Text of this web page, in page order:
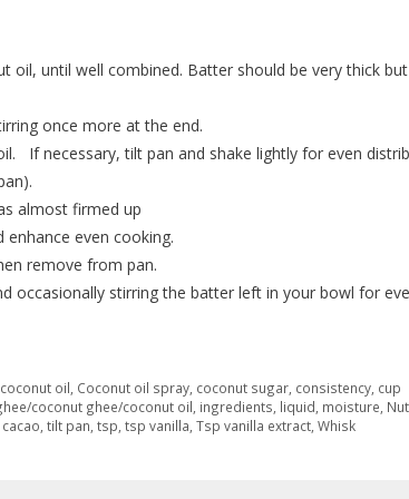
oil, until well combined. Batter should be very thick but
once more at the end.
If necessary, tilt pan and shake lightly for even
almost firmed up
enhance even cooking.
remove from pan.
occasionally stirring the batter left in your bowl for
coconut oil, Coconut oil spray, coconut sugar, consistency, cup
coconut ghee/coconut oil, ingredients, liquid, moisture,
, tilt pan, tsp, tsp vanilla, Tsp vanilla extract, Whisk